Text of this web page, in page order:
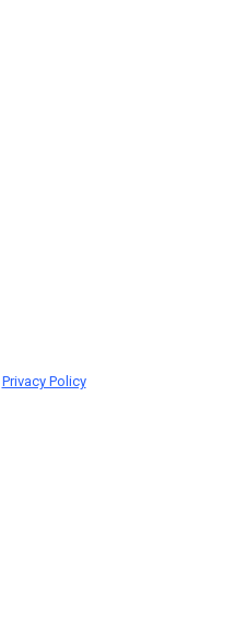
Privacy Policy